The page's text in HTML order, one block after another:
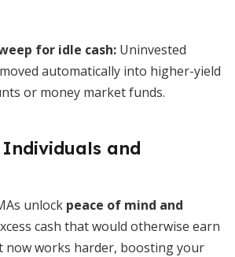
for idle cash: Uninvested
automatically into higher-yield
or money market funds.
and
unlock peace of mind and
cash that would otherwise earn
now works harder, boosting your